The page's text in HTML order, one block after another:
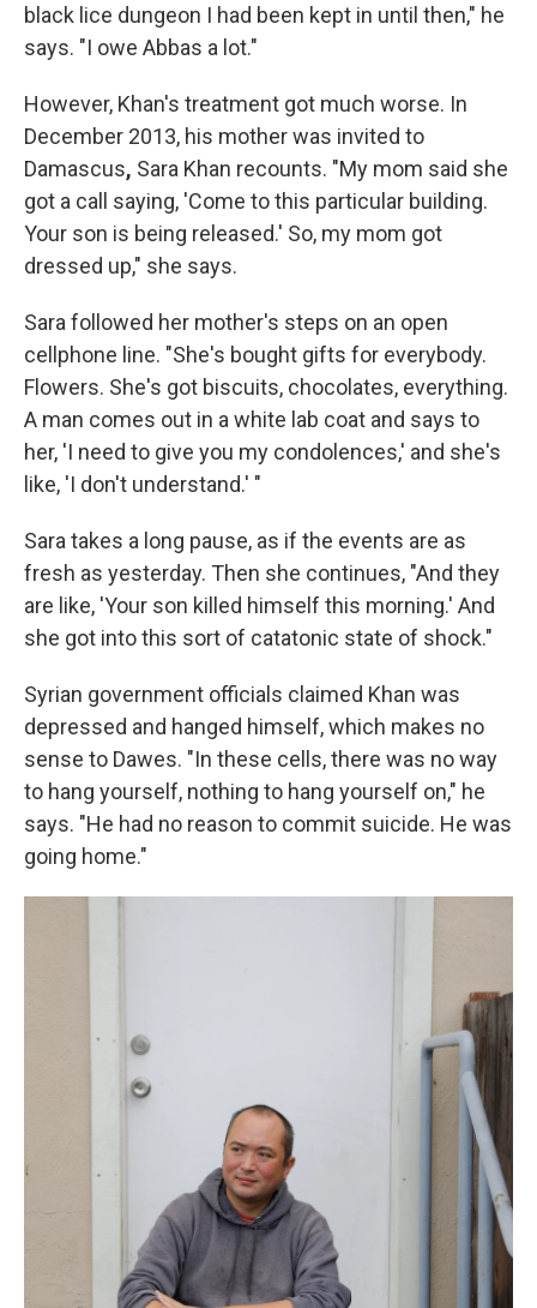
black lice dungeon I had been kept in until then," he
says. "I owe Abbas a lot."
However, Khan's treatment got much worse. In
December 2013, his mother was invited to
Damascus, Sara Khan recounts. "My mom said she
got a call saying, 'Come to this particular building.
Your son is being released.' So, my mom got
dressed up," she says.
Sara followed her mother's steps on an open
cellphone line. "She's bought gifts for everybody.
Flowers. She's got biscuits, chocolates, everything.
A man comes out in a white lab coat and says to
her, 'I need to give you my condolences,' and she's
like, 'I don't understand.' "
Sara takes a long pause, as if the events are as
fresh as yesterday. Then she continues, "And they
are like, 'Your son killed himself this morning.' And
she got into this sort of catatonic state of shock."
Syrian government officials claimed Khan was
depressed and hanged himself, which makes no
sense to Dawes. "In these cells, there was no way
to hang yourself, nothing to hang yourself on," he
says. "He had no reason to commit suicide. He was
going home."